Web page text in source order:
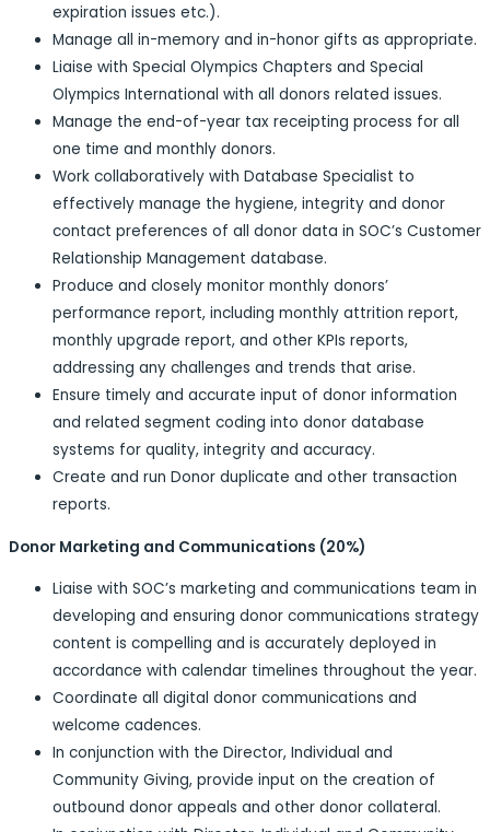
expiration issues etc.).
Manage all in-memory and in-honor gifts as appropriate.
Liaise with Special Olympics Chapters and Special
Olympics International with all donors related issues.
Manage the end-of-year tax receipting process for all
one time and monthly donors.
Work collaboratively with Database Specialist to
effectively manage the hygiene, integrity and donor
contact preferences of all donor data in SOC’s Customer
Relationship Management database.
Produce and closely monitor monthly donors’
performance report, including monthly attrition report,
monthly upgrade report, and other KPIs reports,
addressing any challenges and trends that arise.
Ensure timely and accurate input of donor information
and related segment coding into donor database
systems for quality, integrity and accuracy.
Create and run Donor duplicate and other transaction
reports.
Donor Marketing and Communications (20%)
Liaise with SOC’s marketing and communications team in
developing and ensuring donor communications strategy
content is compelling and is accurately deployed in
accordance with calendar timelines throughout the year.
Coordinate all digital donor communications and
welcome cadences.
In conjunction with the Director, Individual and
Community Giving, provide input on the creation of
outbound donor appeals and other donor collateral.